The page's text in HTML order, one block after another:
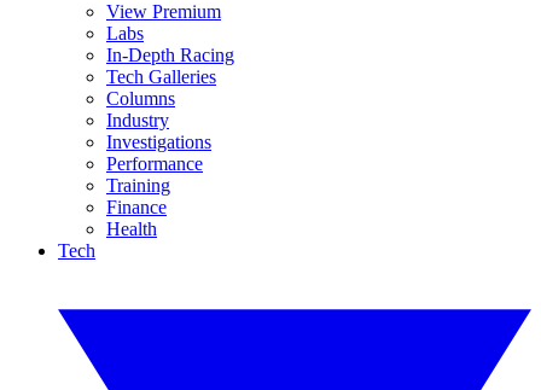
View Premium
Labs
In-Depth Racing
Tech Galleries
Columns
Industry
Investigations
Performance
Training
Finance
Health
Tech